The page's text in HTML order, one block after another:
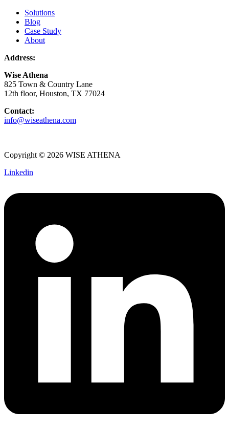
Solutions
Blog
Case Study
About
Address:
Wise Athena
825 Town & Country Lane
12th floor, Houston, TX 77024
Contact:
info@wiseathena.com
Copyright © 2026 WISE ATHENA
Linkedin